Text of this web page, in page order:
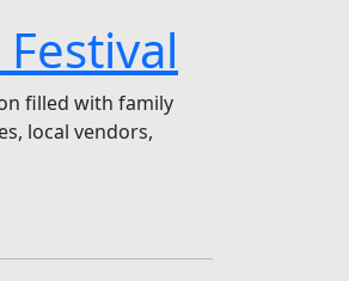
filled with family
local vendors,